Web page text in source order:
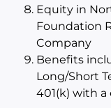
Equity in
Foundation
Company
Benefits
Long/Short
401(k) with